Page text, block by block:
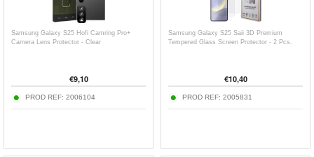
Samsung Galaxy S25 Hofi Camring Pro+
Camera Lens Protector - Clear
€9,10
PROD REF: 2006104
Samsung Galaxy S25 Saii 3D Premium
Tempered Glass Screen Protector - 2 Pcs.
€10,40
PROD REF: 2005831